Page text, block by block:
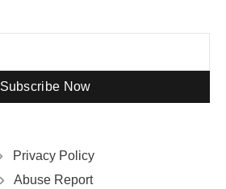
Subscribe Now
Privacy Policy
Abuse Report